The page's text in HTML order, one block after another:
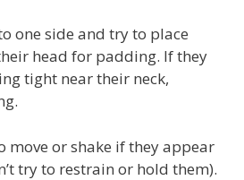
one side and try to place
head for padding. If they
tight near their neck,
move or shake if they appear
try to restrain or hold them).